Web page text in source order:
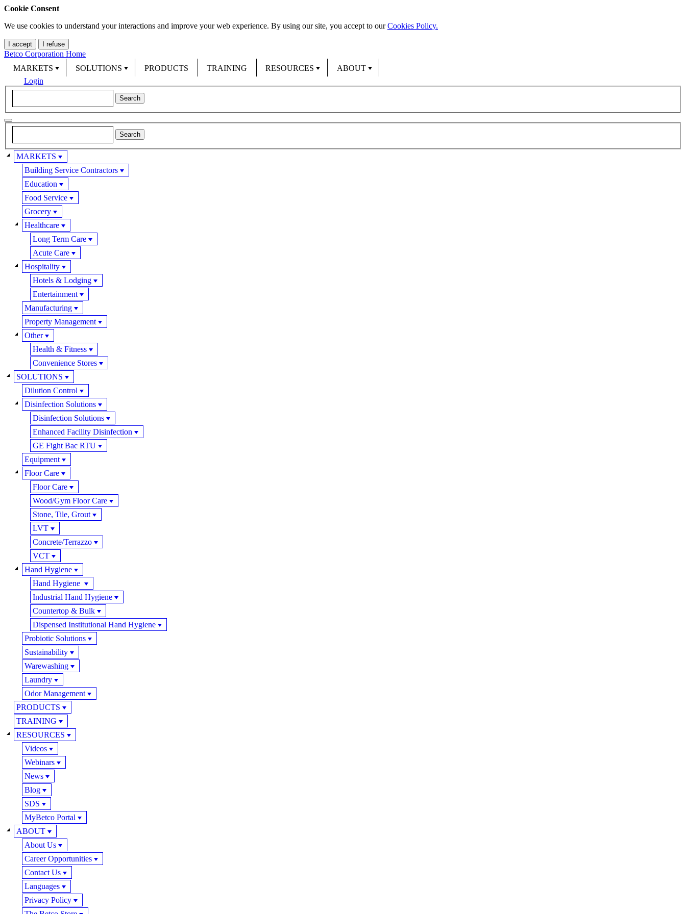
Cookie Consent
We use cookies to understand your interactions and improve your web experience. By using our site, you accept to ourCookies Policy.
I accept I refuse
Betco Corporation Home
MARKETS
SOLUTIONS PRODUCTS TRAINING RESOURCES
ABOUT
Login
MARKETS
Building Service Contractors
Education
Food Service
Grocery
Healthcare
Long Term Care
Acute Care
Hospitality
Hotels & Lodging
Entertainment
Manufacturing
Property Management
Other
Health & Fitness
Convenience Stores
SOLUTIONS
Dilution Control
Disinfection Solutions
Disinfection Solutions
Enhanced Facility Disinfection
GE Fight Bac RTU
Equipment
Floor Care
Floor Care
Wood/Gym Floor Care
Stone, Tile, Grout
LVT
Concrete/Terrazzo
VCT
Hand Hygiene
Hand Hygiene
Industrial Hand Hygiene
Countertop & Bulk
Dispensed Institutional Hand Hygiene
Probiotic Solutions
Sustainability
Warewashing
Laundry
Odor Management
PRODUCTS
TRAINING
RESOURCES
Videos
Webinars
News
Blog
SDS
MyBetco Portal
ABOUT
About Us
Career Opportunities
Contact Us
Languages
Privacy Policy